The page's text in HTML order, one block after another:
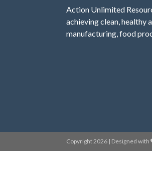
Action Unlimited
achieving clean, healthy
manufacturing, food
Copyright 2026 | Designed with